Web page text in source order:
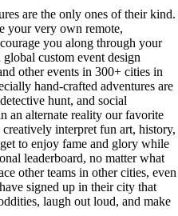
are the only ones of their kind.
your very own remote,
you along through your
custom event design
other events in 300+ cities in
hand-crafted adventures are
hunt, and social
an alternate reality our favorite
interpret fun art, history,
to enjoy fame and glory while
leaderboard, no matter what
other teams in other cities, even
signed up in their city that
laugh out loud, and make